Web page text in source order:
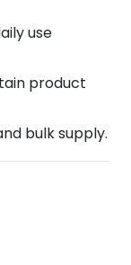
use
product
bulk supply.